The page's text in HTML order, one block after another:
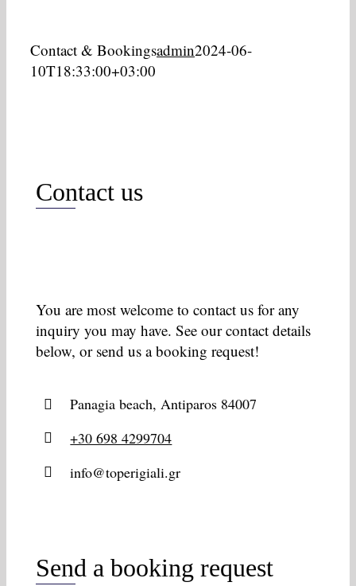
Contact & Bookingsadmin2024-06-
10T18:33:00+03:00
Contact us
You are most welcome to contact us for any
inquiry you may have. See our contact details
below, or send us a booking request!
Panagia beach, Antiparos 84007
+30 698 4299704
info@toperigiali.gr
Send a booking request